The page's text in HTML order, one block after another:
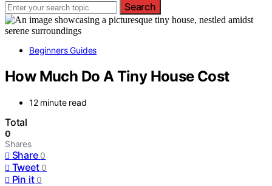
Search
Beginners Guides
How Much Do A Tiny House Cost
12 minute read
Total
0
Shares
Share 0
Tweet 0
Pin it 0